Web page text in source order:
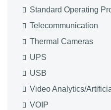
Standard Operating
Telecommunication
Thermal Cameras
UPS
USB
Video Analytics/
VOIP